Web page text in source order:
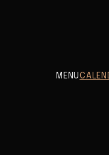
MENU